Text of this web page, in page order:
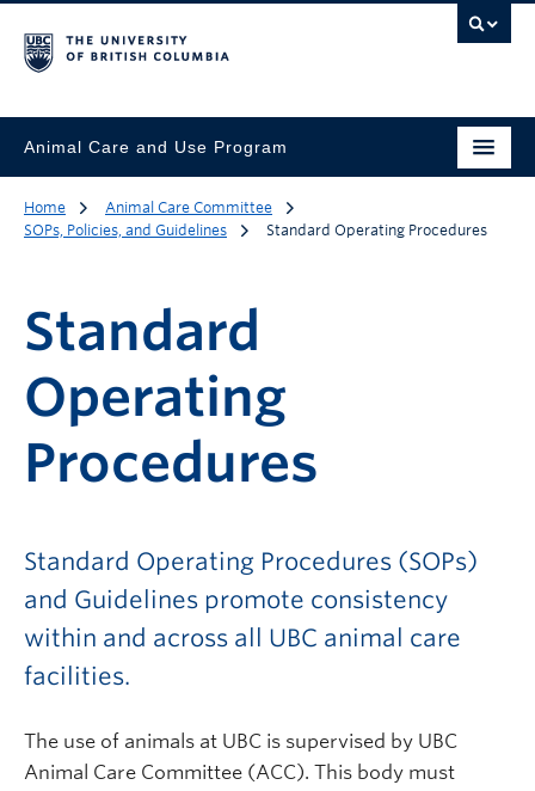
Animal Care and Use Program
Home
Animal Care Committee
SOPs, Policies, and Guidelines
Standard Operating Procedures
Standard
Operating
Procedures
Standard Operating Procedures (SOPs)
and Guidelines promote consistency
within and across all UBC animal care
facilities.
The use of animals at UBC is supervised by UBC
Animal Care Committee (ACC). This body must